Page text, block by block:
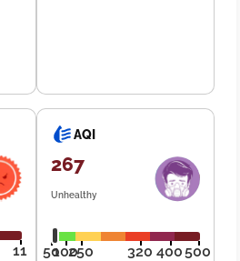
11
AQI
267
Unhealthy
50100250 320 400500